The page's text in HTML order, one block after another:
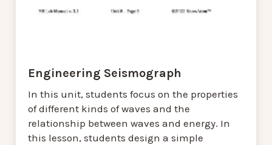
Engineering Seismograph
In this unit, students focus on the properties
of different kinds of waves and the
relationship between waves and energy. In
this lesson, students design a simple